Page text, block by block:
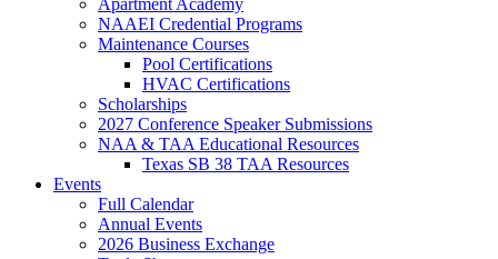
NAAEI Credential Programs
Maintenance Courses
Pool Certifications
HVAC Certifications
Scholarships
2027 Conference Speaker Submissions
NAA & TAA Educational Resources
Texas SB 38 TAA Resources
Events
Full Calendar
Annual Events
2026 Business Exchange